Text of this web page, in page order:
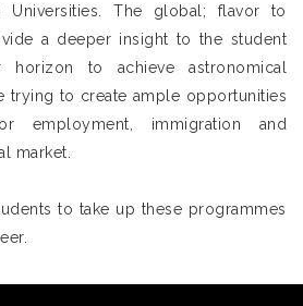
Universities. The global; flavor to
a deeper insight to the student
to achieve astronomical
trying to create ample opportunities
employment, immigration and
market.
to take up these programmes